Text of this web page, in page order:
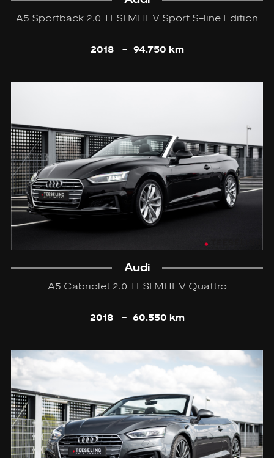
A5 Sportback 2.0 TFSI MHEV Sport S-line Edition
2018 - 94.750 km
Audi
A5 Cabriolet 2.0 TFSI MHEV Quattro
2018 - 60.550 km